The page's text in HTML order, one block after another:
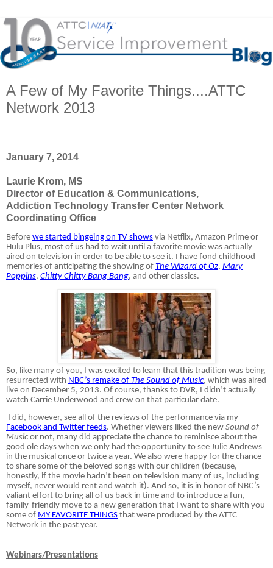
A Few of My Favorite Things....ATTC
Network 2013
January 7, 2014
Laurie Krom, MS
Director of Education & Communications,
Addiction Technology Transfer Center Network
Coordinating Office
Before we started bingeing on TV shows via Netflix, Amazon Prime or
Hulu Plus, most of us had to wait until a favorite movie was actually
aired on television in order to be able to see it. I have fond childhood
memories of anticipating the showing of The Wizard of Oz, Mary
Poppins, Chitty Chitty Bang Bang, and other classics.
So, like many of you, I was excited to learn that this tradition was being
resurrected with NBC’s remake of The Sound of Music, which was aired
live on December 5, 2013. Of course, thanks to DVR, I didn’t actually
watch Carrie Underwood and crew on that particular date.
I did, however, see all of the reviews of the performance via my
Facebook and Twitter feeds. Whether viewers liked the new Sound of
Music or not, many did appreciate the chance to reminisce about the
good ole days when we only had the opportunity to see Julie Andrews
in the musical once or twice a year. We also were happy for the chance
to share some of the beloved songs with our children (because,
honestly, if the movie hadn’t been on television many of us, including
myself, never would rent and watch it). And so, it is in honor of NBC’s
valiant effort to bring all of us back in time and to introduce a fun,
family-friendly move to a new generation that I want to share with you
some of MY FAVORITE THINGS that were produced by the ATTC
Network in the past year.
Webinars/Presentations